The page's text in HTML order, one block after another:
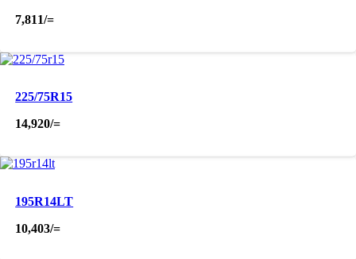
7,811/=
225/75R15
14,920/=
195R14LT
10,403/=